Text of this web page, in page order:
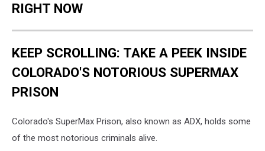
RIGHT NOW
KEEP SCROLLING: TAKE A PEEK INSIDE
COLORADO'S NOTORIOUS SUPERMAX
PRISON
Colorado's SuperMax Prison, also known as ADX, holds some
of the most notorious criminals alive.